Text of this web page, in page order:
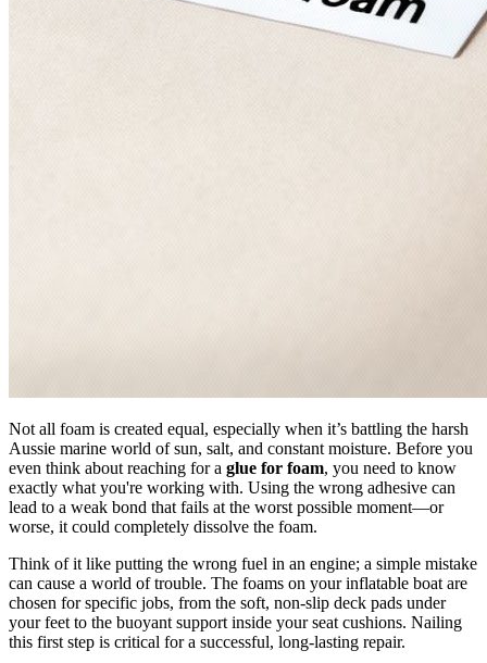
Not all foam is created equal, especially when it’s battling the harsh
Aussie marine world of sun, salt, and constant moisture. Before you
even think about reaching for a glue for foam, you need to know
exactly what you're working with. Using the wrong adhesive can
lead to a weak bond that fails at the worst possible moment—or
worse, it could completely dissolve the foam.
Think of it like putting the wrong fuel in an engine; a simple mistake
can cause a world of trouble. The foams on your inflatable boat are
chosen for specific jobs, from the soft, non-slip deck pads under
your feet to the buoyant support inside your seat cushions. Nailing
this first step is critical for a successful, long-lasting repair.